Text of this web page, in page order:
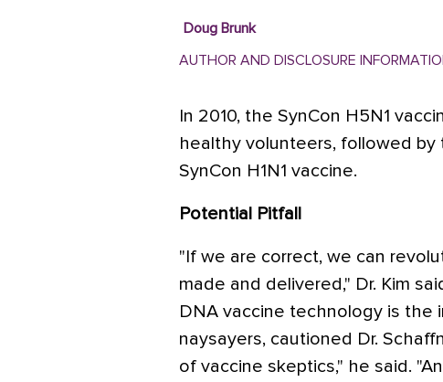
Doug Brunk
AUTHOR AND DISCLOSURE
In 2010, the SynCon H5N1
healthy volunteers, followed
SynCon H1N1 vaccine.
Potential Pitfall
"If we are correct, we can
made and delivered," Dr. Kim
DNA vaccine technology is the
naysayers, cautioned Dr.
of vaccine skeptics," he said.